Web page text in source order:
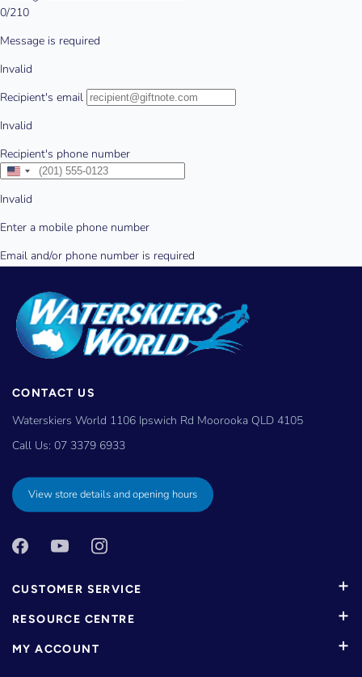
CONTACT US
Waterskiers World 1106 Ipswich Rd Moorooka QLD 4105
Call Us: 07 3379 6933
View store details and opening hours
CUSTOMER SERVICE
RESOURCE CENTRE
MY ACCOUNT